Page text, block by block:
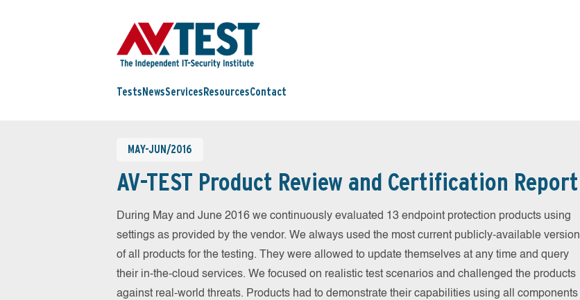
Tests NewsServices ResourcesContact
MAY-JUN/2016
AV-TEST Product Review and Certification Report
During May and June 2016 we continuously evaluated 13 endpoint protection products using
settings as provided by the vendor. We always used the most current publicly-available version
of all products for the testing. They were allowed to update themselves at any time and query
their in-the-cloud services. We focused on realistic test scenarios and challenged the products
against real-world threats. Products had to demonstrate their capabilities using all components